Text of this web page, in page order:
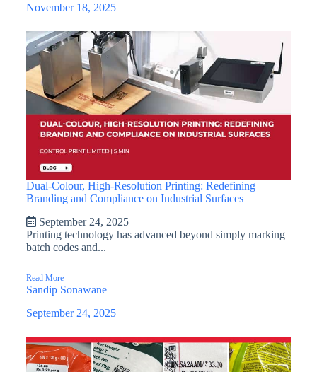
November 18, 2025
Dual-Colour, High-Resolution Printing: Redefining
Branding and Compliance on Industrial Surfaces
September 24, 2025
Printing technology has advanced beyond simply marking
batch codes and...
Read More
Sandip Sonawane
September 24, 2025